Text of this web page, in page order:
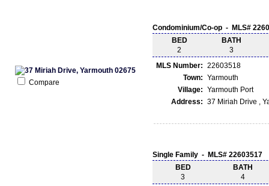
Compare
Condominium/Co-op - MLS#
BED
2
BATH
3
MLS Number: 22603518
Town: Yarmouth
Village: Yarmouth Port
Address: 37 Miriah Drive ,
Single Family - MLS# 22603517
BED
3
BATH
4